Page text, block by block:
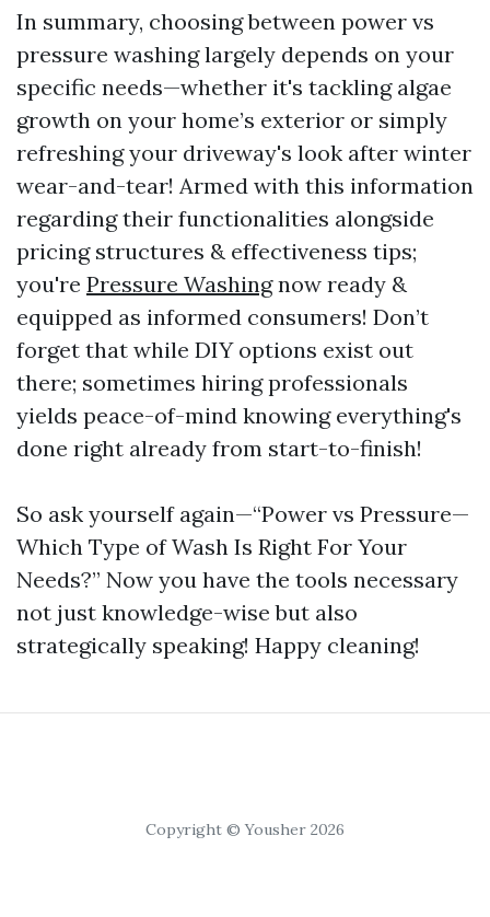
In summary, choosing between power vs
pressure washing largely depends on your
specific needs—whether it's tackling algae
growth on your home’s exterior or simply
refreshing your driveway's look after winter
wear-and-tear! Armed with this information
regarding their functionalities alongside
pricing structures & effectiveness tips;
you're Pressure Washingnow ready &
equipped as informed consumers! Don’t
forget that while DIY options exist out
there; sometimes hiring professionals
yields peace-of-mind knowing everything's
done right already from start-to-finish!
So ask yourself again—“Power vs Pressure—
Which Type of Wash Is Right For Your
Needs?” Now you have the tools necessary
not just knowledge-wise but also
strategically speaking! Happy cleaning!
Copyright © Yousher 2026